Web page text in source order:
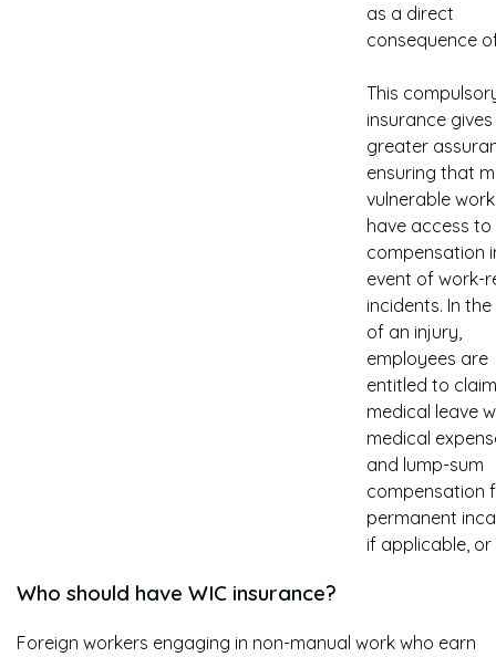
as a direct
consequence
This
insurance gives
greater
ensuring that
vulnerable
have access to
compensation
event of work-
incidents. In
of an injury,
employees are
entitled to
medical leave
medical
and lump-sum
compensation
permanent
if applicable,
Who should have WIC insurance?
Foreign workers engaging in non-manual work who earn